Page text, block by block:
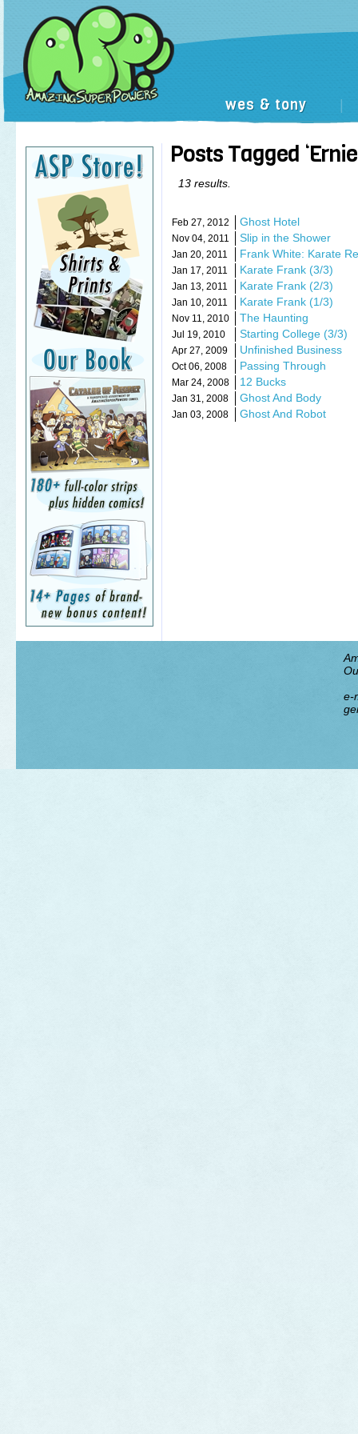
wes & tony
Posts Tagged
13 results.
Feb 27, 2012 Ghost Hotel
Nov 04, 2011 Slip in the Shower
Jan 20, 2011 Frank White: Karate
Jan 17, 2011 Karate Frank (3/3)
Jan 13, 2011 Karate Frank (2/3)
Jan 10, 2011 Karate Frank (1/3)
Nov 11, 2010 The Haunting
Jul 19, 2010 Starting College (3/3)
Apr 27, 2009 Unfinished Business
Oct 06, 2008 Passing Through
Mar 24, 2008 12 Bucks
Jan 31, 2008 Ghost And Body
Jan 03, 2008 Ghost And Robot
e-